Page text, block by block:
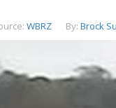
WBRZ By: Brock